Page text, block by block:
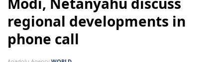
regional developments in
phone call